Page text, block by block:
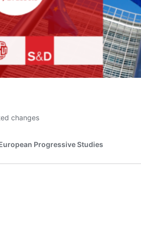
changes
Progressive Studies